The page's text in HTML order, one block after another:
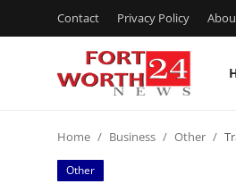
Contact Privacy Policy
Contact
Home Business Other
Other